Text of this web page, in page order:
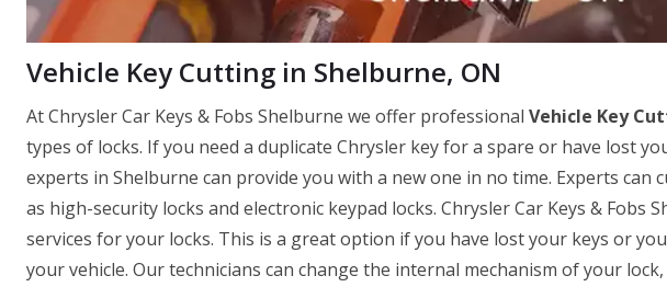
Vehicle Key Cutting in Shelburne, ON
At Chrysler Car Keys & Fobs Shelburne we offer professional Vehicle Key
types of locks. If you need a duplicate Chrysler key for a spare or have lost
experts in Shelburne can provide you with a new one in no time. Experts can
as high-security locks and electronic keypad locks. Chrysler Car Keys & Fobs
services for your locks. This is a great option if you have lost your keys or
your vehicle. Our technicians can change the internal mechanism of your